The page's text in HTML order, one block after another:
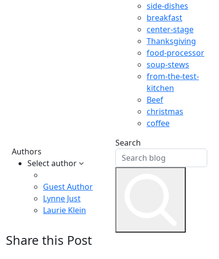
side-dishes
breakfast
center-stage
Thanksgiving
food-processor
soup-stews
from-the-test-
kitchen
Beef
christmas
coffee
Authors
Select author
Guest Author
Lynne Just
Laurie Klein
Search
Share this Post